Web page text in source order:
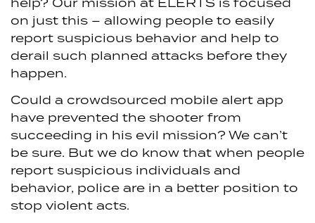
on just this – allowing people to easily
report suspicious behavior and help to
derail such planned attacks before they
happen.
Could a crowdsourced mobile alert app
have prevented the shooter from
succeeding in his evil mission? We can’t
be sure. But we do know that when people
report suspicious individuals and
behavior, police are in a better position to
stop violent acts.